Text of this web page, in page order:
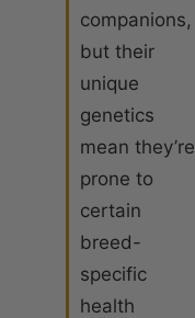
companions,
but their
unique
genetics
mean they’re
prone to
certain
breed-
specific
health